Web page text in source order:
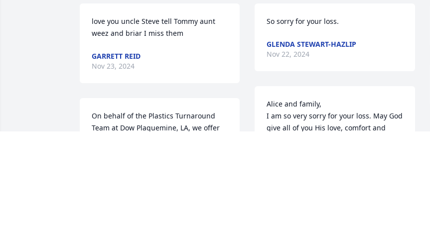
love you uncle Steve tell Tommy aunt
weez and briar I miss them
GARRETT REID
Nov 23, 2024
On behalf of the Plastics Turnaround
Team at Dow Plaquemine, LA, we offer
So sorry for your loss.
GLENDA STEWART-HAZLIP
Nov 22, 2024
Alice and family,
I am so very sorry for your loss. May God
give all of you His love, comfort and